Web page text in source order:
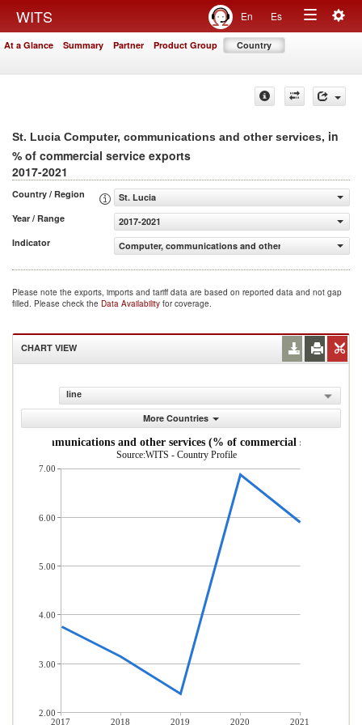
WITS En Es
Toggle
At a Glance Summary Partner Product Group Country
St. Lucia Computer, communications and other services, in
% of commercial service exports
2017-2021
Country / Region
St. Lucia
Year / Range
2017-2021
Indicator
Computer, communications and other services (% of
Please note the exports, imports and tariff data are based on reported data and not gap
filled. Please check the Data Availability for coverage.
CHART VIEW
line
More Countries
communications and other services (% of commercial service
Source:WITS - Country Profile
2017 2018 2019 2020
2021
7.00
6.00
5.00
4.00
3.00
2.00